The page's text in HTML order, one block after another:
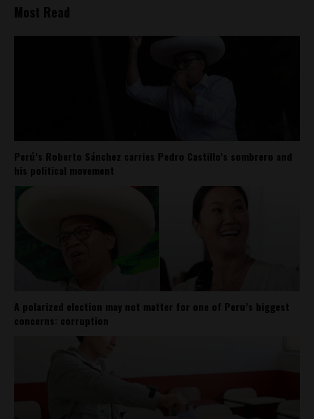
Most Read
Perú’s Roberto Sánchez carries Pedro Castillo’s sombrero and
his political movement
A polarized election may not matter for one of Peru’s biggest
concerns: corruption